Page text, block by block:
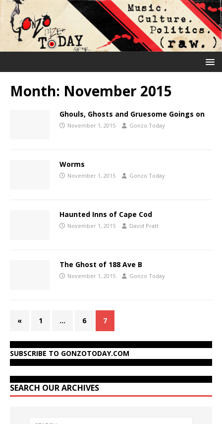
Month: November 2015
Ghouls, Ghosts and Gruesome Goings on
November 1, 2015 Gonzo Today
Worms
November 1, 2015 Gonzo Today
Haunted Inns of Cape Cod
November 1, 2015 David Pratt
The Ghost of 188 Ave B
November 1, 2015 Gonzo Today
« 1 … 6 7
SUBSCRIBE TO GONZOTODAY.COM
SEARCH OUR ARCHIVES